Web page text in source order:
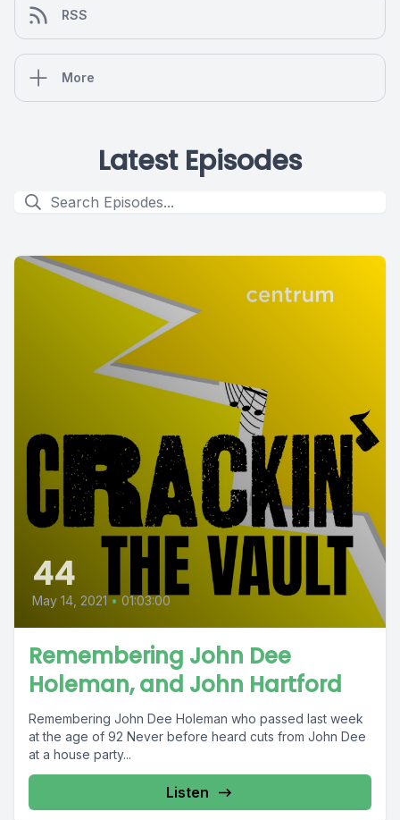
RSS
More
Latest Episodes
44
May 14, 2021 • 01:03:00
Remembering John Dee
Holeman, and John Hartford
Remembering John Dee Holeman who passed last week
at the age of 92 Never before heard cuts from John Dee
at a house party...
Listen